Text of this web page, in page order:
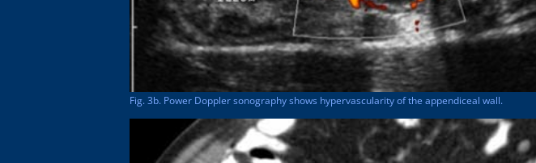
Fig. 3b. Power Doppler sonography shows hypervascularity of the appendiceal wall.